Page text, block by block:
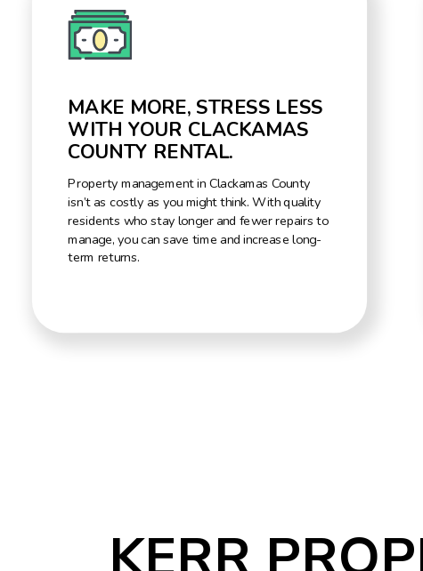
MAKE MORE, STRESS LESS
WITH YOUR CLACKAMAS
COUNTY RENTAL.
Property management in Clackamas County
isn’t as costly as you might think. With quality
residents who stay longer and fewer repairs to
manage, you can save time and increase long-
term returns.